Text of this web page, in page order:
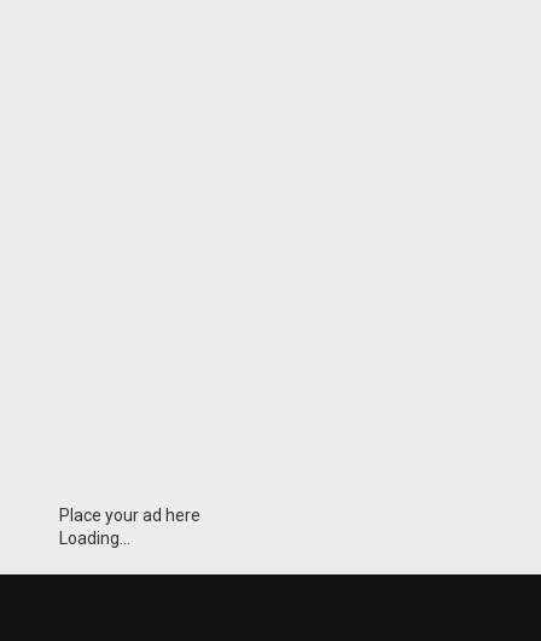
Place your ad here
Loading...